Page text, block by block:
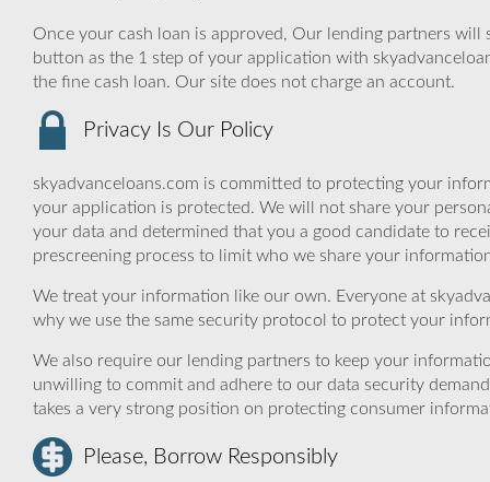
Once your cash loan is approved, Our lending partners will
button as the 1 step of your application with
the fine cash loan. Our site does not charge an account.
Privacy Is Our Policy
skyadvanceloans.com is committed to protecting your
your application is protected. We will not share your
your data and determined that you a good candidate to
prescreening process to limit who we share your
We treat your information like our own. Everyone at
why we use the same security protocol to protect your
We also require our lending partners to keep your
unwilling to commit and adhere to our data security
takes a very strong position on protecting consumer
Please, Borrow Responsibly